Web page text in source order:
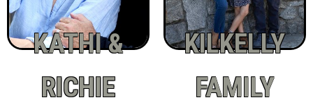
KATHI &
RICHIE
KILKELLY
FAMILY